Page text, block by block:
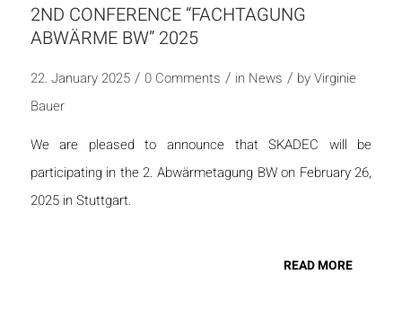
2ND CONFERENCE “FACHTAGUNG
ABWÄRME BW” 2025
22. January 2025 / 0 Comments / in News / byVirginie
Bauer
We are pleased to announce that SKADEC will be
participating in the 2. Abwärmetagung BW on February 26,
2025 in Stuttgart.
READ MORE